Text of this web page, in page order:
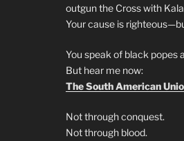
outgun the Cross with
Your cause is
You speak of black popes
But hear me now:
The South American
Not through conquest.
Not through blood.